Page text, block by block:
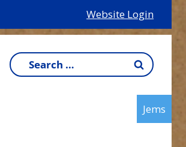
Website Login
Search
for:
Jems